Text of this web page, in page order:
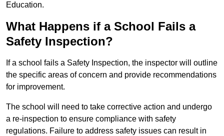
Education.
What Happens if a School Fails a
Safety Inspection?
If a school fails a Safety Inspection, the inspector will outline
the specific areas of concern and provide recommendations
for improvement.
The school will need to take corrective action and undergo
a re-inspection to ensure compliance with safety
regulations. Failure to address safety issues can result in